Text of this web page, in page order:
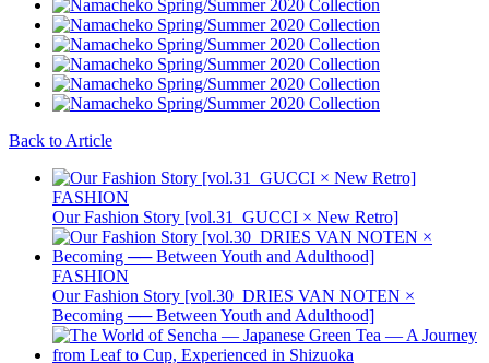
Back to Article
FASHION
Our Fashion Story [vol.31_GUCCI × New Retro]
FASHION
Our Fashion Story [vol.30_DRIES VAN NOTEN ×
Becoming ── Between Youth and Adulthood]